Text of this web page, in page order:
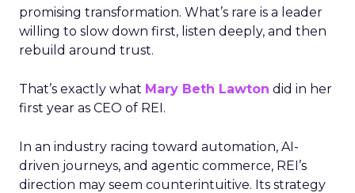
promising transformation. What’s rare is a leader
willing to slow down first, listen deeply, and then
rebuild around trust.
That’s exactly what Mary Beth Lawton did in her
first year as CEO of REI.
In an industry racing toward automation, AI-
driven journeys, and agentic commerce, REI’s
direction may seem counterintuitive. Its strategy